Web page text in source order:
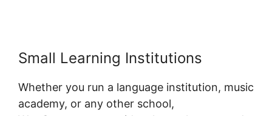
Small Learning Institutions
Whether you run a language institution, music
academy, or any other school,